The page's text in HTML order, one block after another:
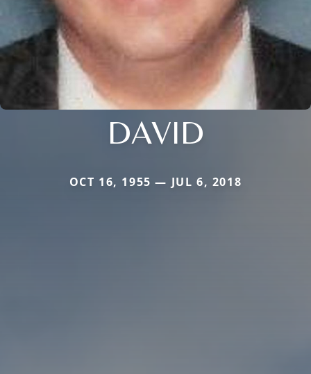
DAVID
OCT 16, 1955 — JUL 6, 2018